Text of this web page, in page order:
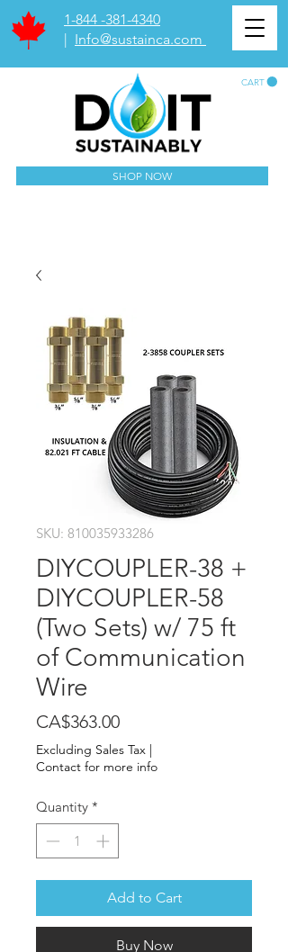
SHOP NOW
1-844 -381-4340
| Info@sustainca.com
CART
SKU: 810035933286
DIYCOUPLER-38 +
DIYCOUPLER-58
(Two Sets) w/ 75 ft
of Communication
Wire
CA$363.00Price
Excluding Sales Tax |
Contact for more info
Quantity *
Add to Cart
Buy Now